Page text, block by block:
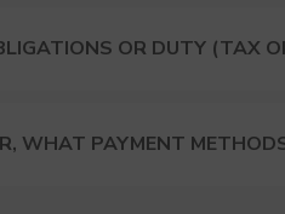
OR DUTY (TAX
WHAT PAYMENT